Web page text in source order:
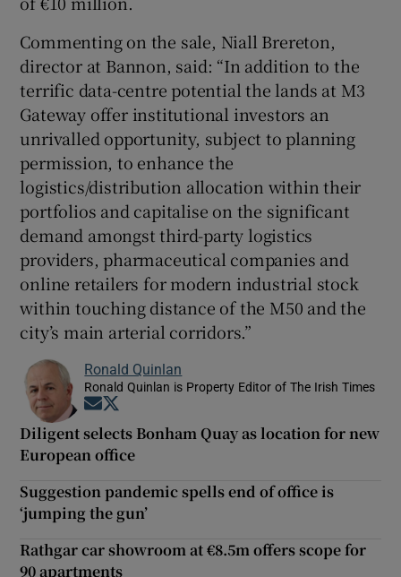
Commenting on the sale, Niall Brereton,
director at Bannon, said: “In addition to the
terrific data-centre potential the lands at M3
Gateway offer institutional investors an
unrivalled opportunity, subject to planning
permission, to enhance the
logistics/distribution allocation within their
portfolios and capitalise on the significant
demand amongst third-party logistics
providers, pharmaceutical companies and
online retailers for modern industrial stock
within touching distance of the M50 and the
city’s main arterial corridors.”
Ronald Quinlan
Ronald Quinlan is Property Editor of The Irish Times
Opens in new window
Diligent selects Bonham Quay as location for new
European office
Suggestion pandemic spells end of office is
‘jumping the gun’
Rathgar car showroom at €8.5m offers scope for
90 apartments